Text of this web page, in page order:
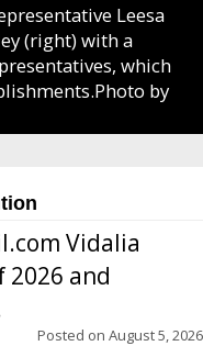
Leesa
(right) with a
which
by
Vidalia
2026 and
Posted on August 5, 2026